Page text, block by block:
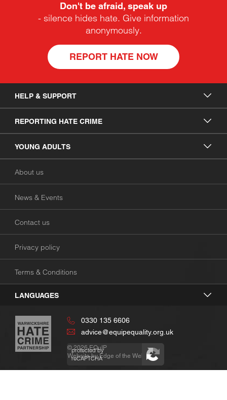
Don't be afraid, speak up
- silence hides hate. Give information
anonymously.
REPORT HATE NOW
HELP & SUPPORT
REPORTING HATE CRIME
YOUNG ADULTS
0330 135 6606
advice@equipequality.org.uk
protected by
reCAPTCHA
About us
News & Events
Contact us
Privacy policy
Terms & Conditions
© 2026EQuIP
Website by Edge of the Web
LANGUAGES